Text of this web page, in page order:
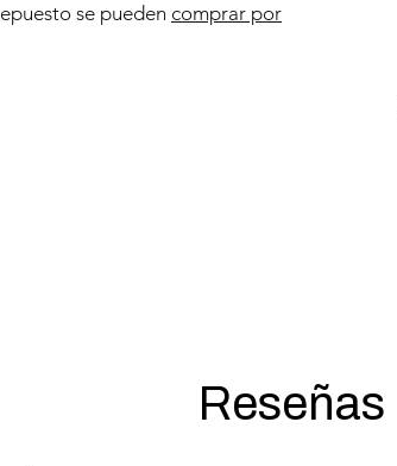
se pueden comprar por
Reseñas